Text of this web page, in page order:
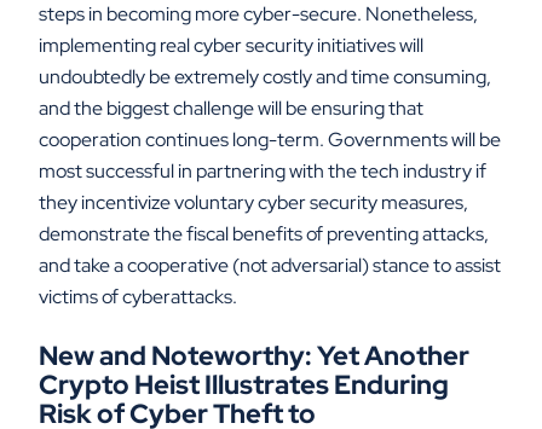
steps in becoming more cyber-secure. Nonetheless,
implementing real cyber security initiatives will
undoubtedly be extremely costly and time consuming,
and the biggest challenge will be ensuring that
cooperation continues long-term. Governments will be
most successful in partnering with the tech industry if
they incentivize voluntary cyber security measures,
demonstrate the fiscal benefits of preventing attacks,
and take a cooperative (not adversarial) stance to assist
victims of cyberattacks.
New and Noteworthy: Yet Another
Crypto Heist Illustrates Enduring
Risk of Cyber Theft to